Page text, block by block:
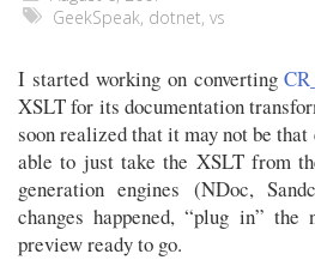
GeekSpeak, dotnet, vs
I started working on converting
XSLT for its documentation
soon realized that it may not be
able to just take the XSLT from
generation engines (NDoc,
changes happened, “plug in” the
preview ready to go.